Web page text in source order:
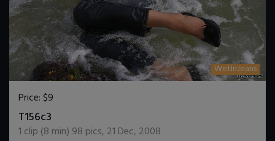
WetInJeans
Price:$9
T156c3
1 clip (8 min) 98 pics, 21 Dec, 2008